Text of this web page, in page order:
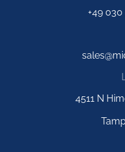
+49 030
4511 N